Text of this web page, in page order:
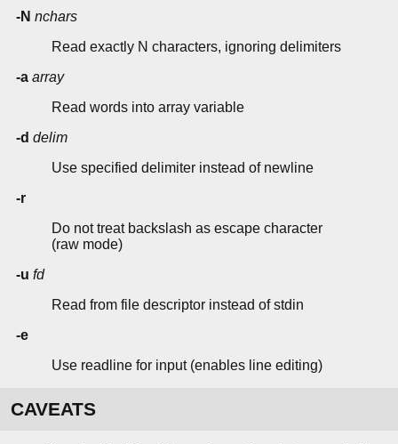
-N nchars
Read exactly N characters, ignoring delimiters
-a array
Read words into array variable
-d delim
Use specified delimiter instead of newline
-r
Do not treat backslash as escape character
(raw mode)
-u fd
Read from file descriptor instead of stdin
-e
Use readline for input (enables line editing)
CAVEATS